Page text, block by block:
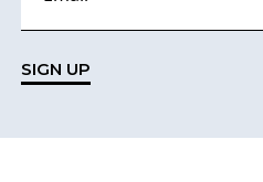
SIGN UP